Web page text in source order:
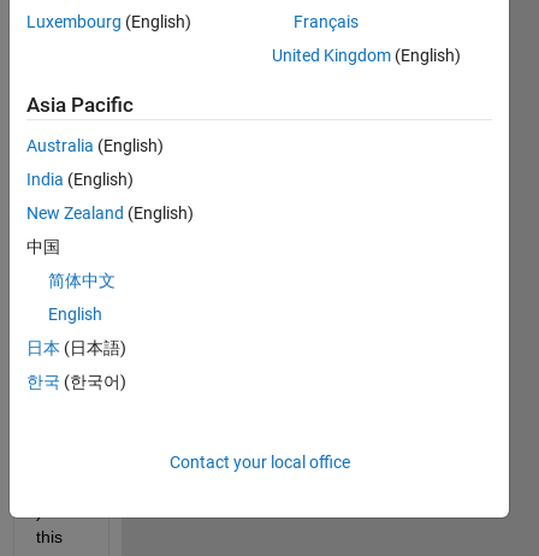
have
A =
zeros
100)
mate
rix
I
adde
this
Luxembourg (English)
Français
United Kingdom (English)
Asia Pacific
Australia (English)
India (English)
New Zealand (English)
中国
简体中文
English
日本 (日本語)
한국 (한국어)
Contact your local office